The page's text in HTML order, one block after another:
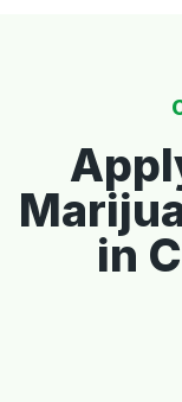
in